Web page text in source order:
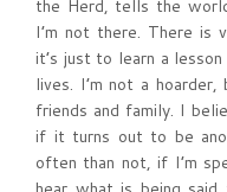
the Herd, tells the
I’m not there. There is
it’s just to learn a
lives. I’m not a
friends and family. I
if it turns out to be
often than not, if I’m